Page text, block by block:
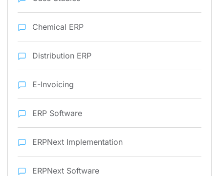
Chemical ERP
Distribution ERP
E-Invoicing
ERP Software
ERPNext Implementation
ERPNext Software